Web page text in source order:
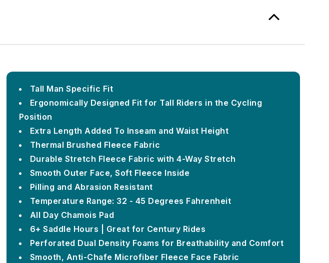
Tall Man Specific Fit
Ergonomically Designed Fit for Tall Riders in the Cycling
Position
Extra Length Added To Inseam and Waist Height
Thermal Brushed Fleece Fabric
Durable Stretch Fleece Fabric with 4-Way Stretch
Smooth Outer Face, Soft Fleece Inside
Pilling and Abrasion Resistant
Temperature Range: 32 - 45 Degrees Fahrenheit
All Day Chamois Pad
6+ Saddle Hours | Great for Century Rides
Perforated Dual Density Foams for Breathability and Comfort
Smooth, Anti-Chafe Microfiber Fleece Face Fabric